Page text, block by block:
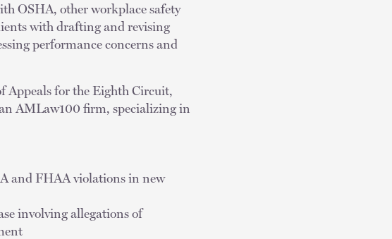
OSHA, other workplace safety
with drafting and revising
performance concerns and
Appeals for the Eighth Circuit,
AMLaw100 firm, specializing in
and FHAA violations in new
involving allegations of